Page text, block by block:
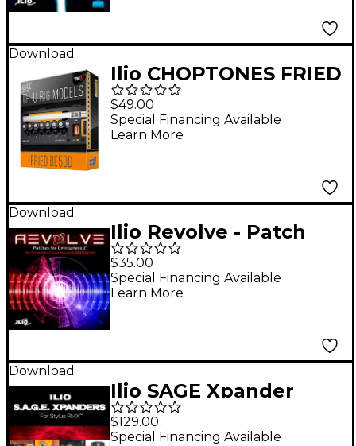
Download
Ilio CHOPTONES FRIED
BE50D - RIG LIBRARY
$49.00
Special Financing Available
Learn More
Download
Ilio Revolve - Patch
Library for Omnishere
2
$35.00
Special Financing Available
Learn More
Download
Ilio SAGE Xpander
Bundle for Stylus RMX
Software Download
$129.00
Special Financing Available